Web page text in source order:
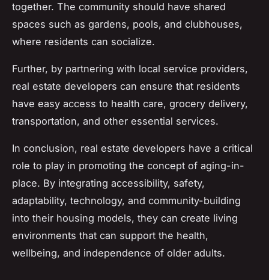
together. The community should have shared
spaces such as gardens, pools, and clubhouses,
where residents can socialize.
Further, by partnering with local service providers,
real estate developers can ensure that residents
have easy access to health care, grocery delivery,
transportation, and other essential services.
In conclusion, real estate developers have a critical
role to play in promoting the concept of aging-in-
place. By integrating accessibility, safety,
adaptability, technology, and community-building
into their housing models, they can create living
environments that can support the health,
wellbeing, and independence of older adults.